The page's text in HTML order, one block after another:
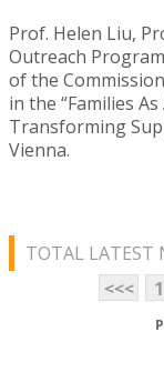
Prof. Helen Liu,
Outreach
of the
in the “Families
Transforming
Vienna.
TOTAL LATEST
<<<
1